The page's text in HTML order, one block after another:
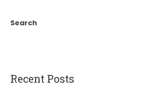
Search
Recent Posts